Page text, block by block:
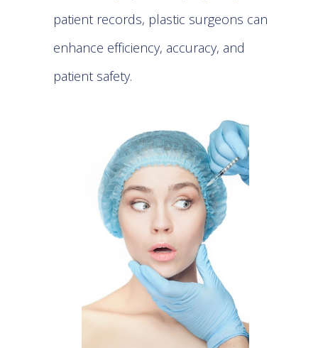
patient records, plastic surgeons can
enhance efficiency, accuracy, and
patient safety.